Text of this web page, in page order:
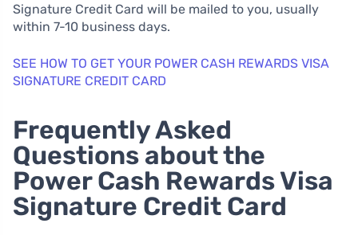
Signature Credit Card will be mailed to you, usually
within 7-10 business days.
SEE HOW TO GET YOUR POWER CASH REWARDS VISA
SIGNATURE CREDIT CARD
Frequently Asked
Questions about the
Power Cash Rewards Visa
Signature Credit Card